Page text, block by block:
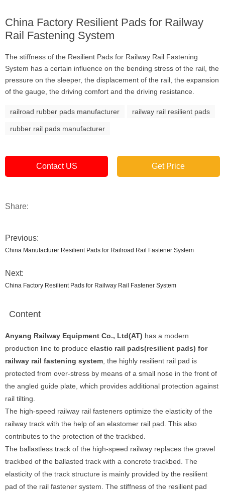
China Factory Resilient Pads for Railway
Rail Fastening System
The stiffness of the Resilient Pads for Railway Rail Fastening
System has a certain influence on the bending stress of the rail, the
pressure on the sleeper, the displacement of the rail, the expansion
of the gauge, the driving comfort and the driving resistance.
railroad rubber pads manufacturer railway rail resilient pads
rubber rail pads manufacturer
Contact US Get Price
Share:
Previous:
China Manufacturer Resilient Pads for Railroad Rail Fastener System
Next:
China Factory Resilient Pads for Railway Rail Fastener System
Content
Anyang Railway Equipment Co., Ltd(AT) has a modern
production line to produce elastic rail pads(resilient pads) for
railway rail fastening system , the highly resilient rail pad is
protected from over-stress by means of a small nose in the front of
the angled guide plate, which provides additional protection against
rail tilting.
The high-speed railway rail fasteners optimize the elasticity of the
railway track with the help of an elastomer rail pad. This also
contributes to the protection of the trackbed.
The ballastless track of the high-speed railway replaces the gravel
trackbed of the ballasted track with a concrete trackbed. The
elasticity of the track structure is mainly provided by the resilient
pad of the rail fastener system. The stiffness of the resilient pad